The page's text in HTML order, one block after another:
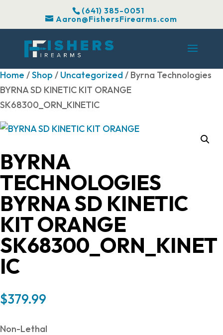
(641) 385-0051
Aaron@FishersFirearms.com
Home /Shop / Uncategorized/ Byrna Technologies
BYRNA SD KINETIC KIT ORANGE
SK68300_ORN_KINETIC
BYRNA
TECHNOLOGIES
BYRNA SD KINETIC
KIT ORANGE
SK68300_ORN_KINET
IC
$379.99
Non-Lethal